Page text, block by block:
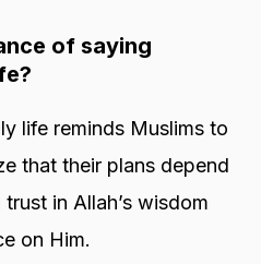
of saying
life reminds Muslims to
that their plans depend
in Allah’s wisdom
on Him.